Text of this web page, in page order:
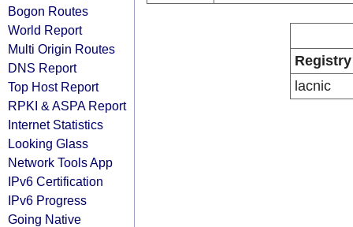
Bogon Routes
World Report
Multi Origin Routes
DNS Report
Top Host Report
RPKI & ASPA Report
Internet Statistics
Looking Glass
Network Tools App
IPv6 Certification
IPv6 Progress
Going Native
Registry
lacnic